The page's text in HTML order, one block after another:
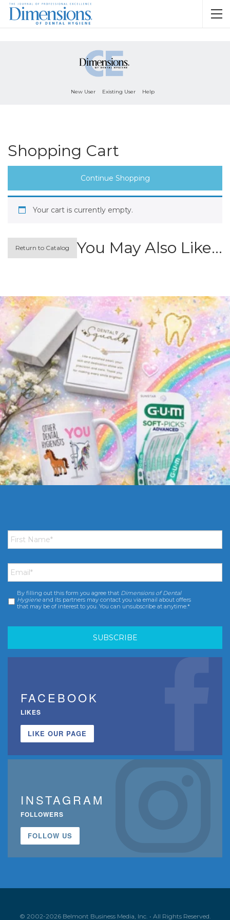
New User Existing User Help
Shopping Cart
Continue Shopping
Your cart is currently empty.
Return to Catalog You May Also Like…
First
Name *
Email *
Consent *
By filling out this form you agree that Dimensions of Dental
Hygiene and its partners may contact you via email about offers
that may be of interest to you. You can unsubscribe at anytime.*
FACEBOOK
LIKES
LIKE OUR PAGE
INSTAGRAM
FOLLOWERS
FOLLOW US
© 2002-2026 Belmont Business Media, Inc. • All Rights Reserved.